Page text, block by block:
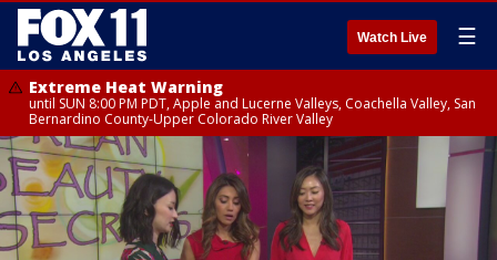
Watch Live ☰
Extreme Heat Warning
until SUN 8:00 PM PDT, Apple and Lucerne Valleys, Coachella Valley, San
Bernardino County-Upper Colorado River Valley